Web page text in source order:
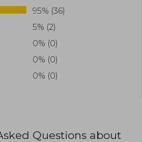
95% (36)
5% (2)
0% (0)
0% (0)
0% (0)
Questions about